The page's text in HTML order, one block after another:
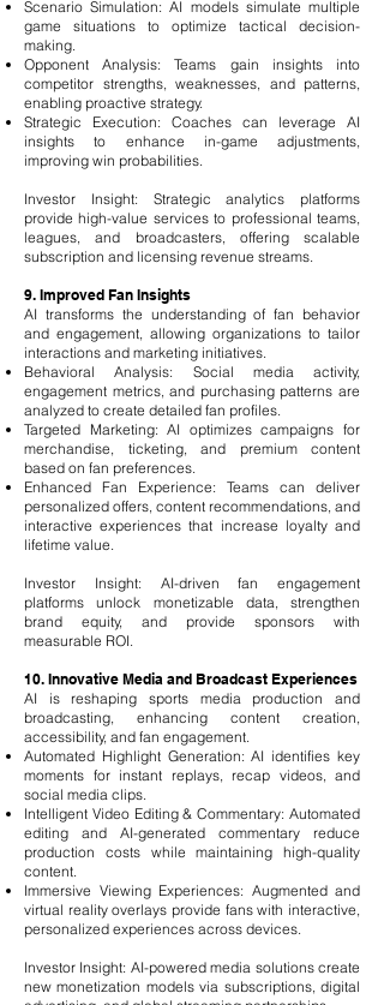
Scenario Simulation: AI models simulate multiple
game situations to optimize tactical decision-
making.
Opponent Analysis: Teams gain insights into
competitor strengths, weaknesses, and patterns,
enabling proactive strategy.
Strategic Execution: Coaches can leverage AI
insights to enhance in-game adjustments,
improving win probabilities.
Investor Insight: Strategic analytics platforms
provide high-value services to professional teams,
leagues, and broadcasters, offering scalable
subscription and licensing revenue streams.
9. Improved Fan Insights
AI transforms the understanding of fan behavior
and engagement, allowing organizations to tailor
interactions and marketing initiatives.
Behavioral Analysis: Social media activity,
engagement metrics, and purchasing patterns are
analyzed to create detailed fan profiles.
Targeted Marketing: AI optimizes campaigns for
merchandise, ticketing, and premium content
based on fan preferences.
Enhanced Fan Experience: Teams can deliver
personalized offers, content recommendations, and
interactive experiences that increase loyalty and
lifetime value.
Investor Insight: AI-driven fan engagement
platforms unlock monetizable data, strengthen
brand equity, and provide sponsors with
measurable ROI.
10. Innovative Media and Broadcast Experiences
AI is reshaping sports media production and
broadcasting, enhancing content creation,
accessibility, and fan engagement.
Automated Highlight Generation: AI identifies key
moments for instant replays, recap videos, and
social media clips.
Intelligent Video Editing & Commentary: Automated
editing and AI-generated commentary reduce
production costs while maintaining high-quality
content.
Immersive Viewing Experiences: Augmented and
virtual reality overlays provide fans with interactive,
personalized experiences across devices.
Investor Insight: AI-powered media solutions create
new monetization models via subscriptions, digital